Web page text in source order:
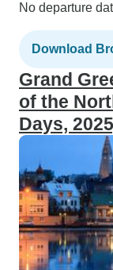
No departure
Download
Grand
of the
Days,